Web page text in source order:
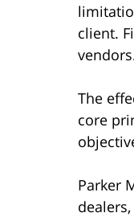
client.
The
core
Parker